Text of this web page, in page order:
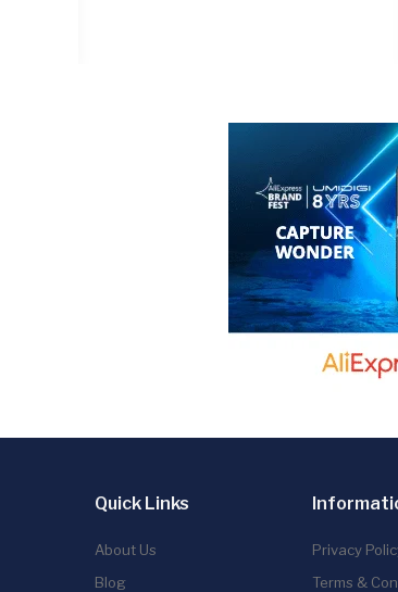
Quick Links
About Us
Blog
Privacy
Terms &